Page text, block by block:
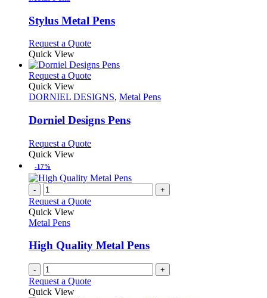
be
chosen
the
page
variants.
The
may
be
chosen
on
the
product
page
Stylus Metal Pens
Request a QuoteThis
has
multiple
The
may
be
on
page
Quick View
Request a QuoteThis
has
variants.
The
may
on
product
Quick View
DORNIEL DESIGNS, Metal Pens
Dorniel Designs Pens
Request a QuoteThis
multiple
variants.
The
options
chosen
on
page
Quick View
-17%
- +
Request a Quote
Quick View
Metal Pens
High Quality Metal Pens
- +
Request a Quote
Quick View